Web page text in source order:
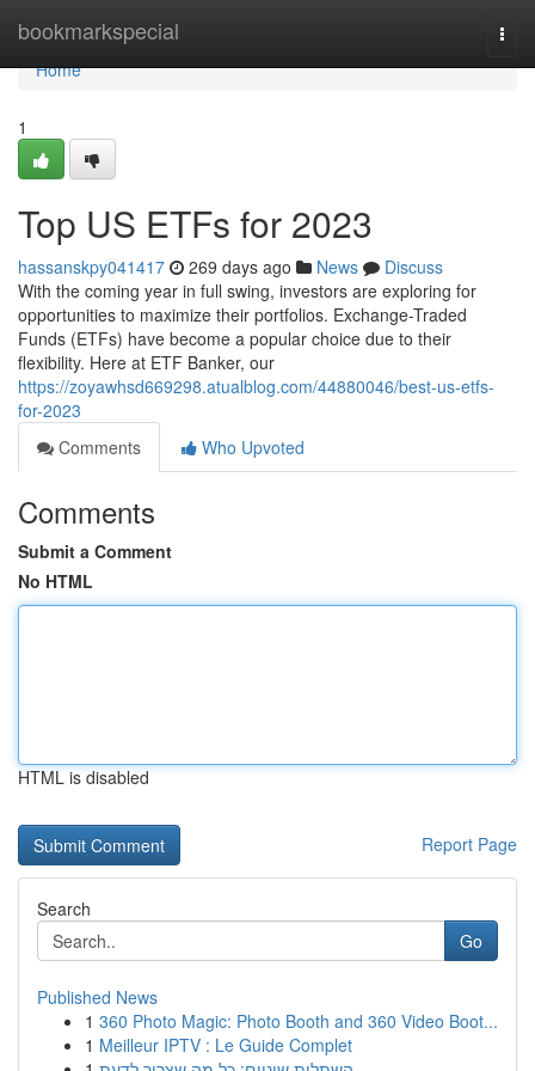
bookmarkspecial
Home
Home
1
Top US ETFs for 2023
hassanskpy041417 269 days ago News
Discuss
With the coming year in full swing, investors are exploring for
opportunities to maximize their portfolios. Exchange-Traded
Funds (ETFs) have become a popular choice due to their
flexibility. Here at ETF Banker, our
https://zoyawhsd669298.atualblog.com/44880046/best-us-etfs-
for-2023
Comments
Who Upvoted
Comments
Submit a Comment
No HTML
HTML is disabled
Report Page
Search
Go
Published News
1 360 Photo Magic: Photo Booth and 360 Video Boot...
1 Meilleur IPTV : Le Guide Complet